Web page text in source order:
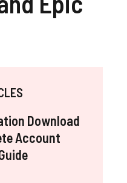
Download
Account